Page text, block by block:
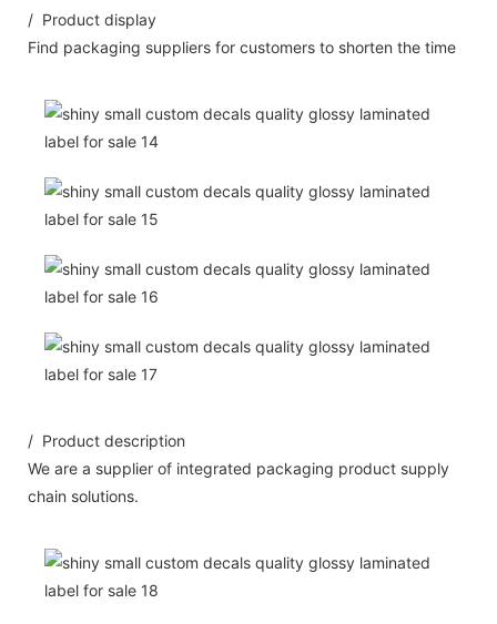
/ Product display
Find packaging suppliers for customers to shorten the time
/ Product description
We are a supplier of integrated packaging product supply
chain solutions.